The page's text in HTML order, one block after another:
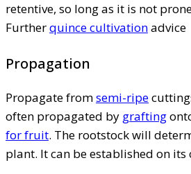
retentive, so long as it is not
Furtherquince cultivationadvice
Propagation
Propagate fromsemi-ripe
often propagated by grafting
for fruit. The rootstock will
plant. It can be established on its